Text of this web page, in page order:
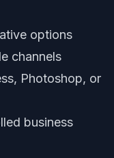
options
channels
Photoshop, or
business